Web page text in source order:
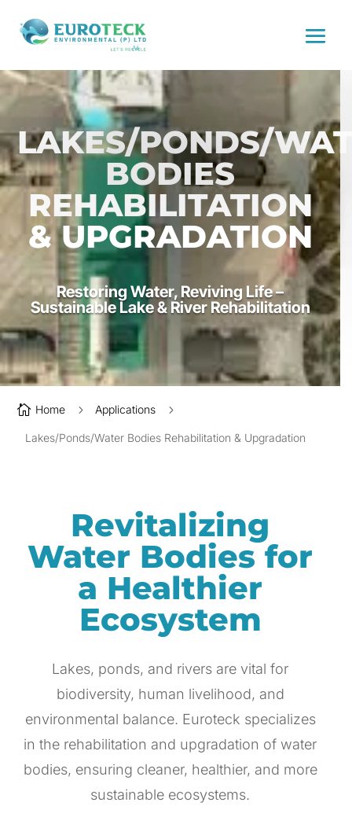
LAKES/PONDS/
BODIES
REHABILITATION
& UPGRADATION
Restoring Water, Reviving Life –
Sustainable Lake & River Rehabilitation
 Home 5 Applications 5
Lakes/Ponds/Water Bodies Rehabilitation & Upgradation
Revitalizing
Water Bodies for
a Healthier
Ecosystem
Lakes, ponds, and rivers are vital for
biodiversity, human livelihood, and
environmental balance. Euroteck specializes
in the rehabilitation and upgradation of water
bodies, ensuring cleaner, healthier, and more
sustainable ecosystems.